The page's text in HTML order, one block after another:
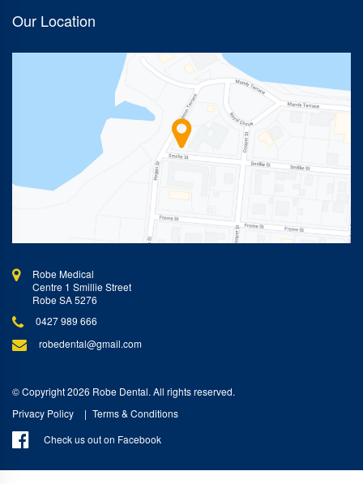
Our Location
Robe Medical
Centre 1 Smillie Street
Robe SA 5276
0427 989 666
robedental@gmail.com
© Copyright 2026 Robe Dental. All rights reserved.
Privacy Policy
Terms & Conditions
Check us out on Facebook